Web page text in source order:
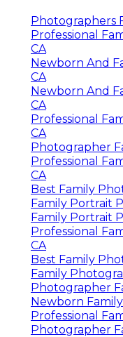
Photographers
Professional
CA
Newborn And
CA
Newborn And
CA
Professional
CA
Photographer
Professional
CA
Best Family
Family Portrait
Family Portrait
Professional
CA
Best Family
Family
Photographer
Newborn
Professional
Photographer